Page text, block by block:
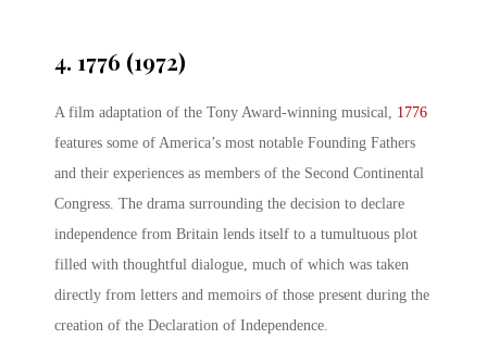
4. 1776 (1972)
A film adaptation of the Tony Award-winning musical, 1776
features some of America’s most notable Founding Fathers
and their experiences as members of the Second Continental
Congress. The drama surrounding the decision to declare
independence from Britain lends itself to a tumultuous plot
filled with thoughtful dialogue, much of which was taken
directly from letters and memoirs of those present during the
creation of the Declaration of Independence.